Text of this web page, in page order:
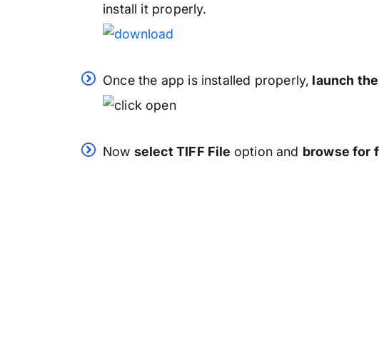
install it properly.
Once the app is installed properly, launch
Now select TIFF File option and browse for